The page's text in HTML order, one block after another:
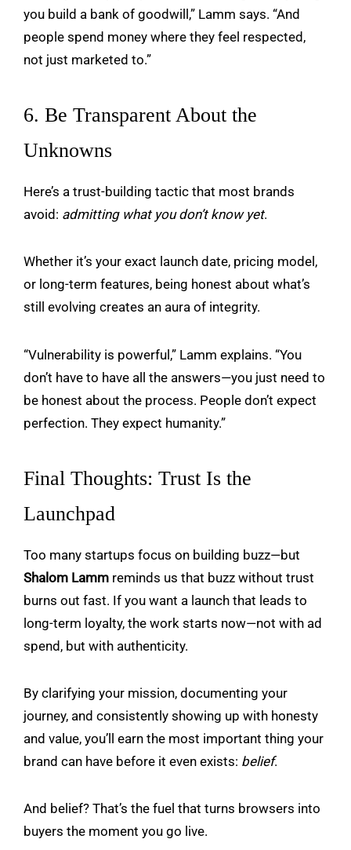
you build a bank of goodwill,” Lamm says. “And
people spend money where they feel respected,
not just marketed to.”
6. Be Transparent About the
Unknowns
Here’s a trust-building tactic that most brands
avoid: admitting what you don’t know yet.
Whether it’s your exact launch date, pricing model,
or long-term features, being honest about what’s
still evolving creates an aura of integrity.
“Vulnerability is powerful,” Lamm explains. “You
don’t have to have all the answers—you just need to
be honest about the process. People don’t expect
perfection. They expect humanity.”
Final Thoughts: Trust Is the
Launchpad
Too many startups focus on building buzz—but
Shalom Lamm reminds us that buzz without trust
burns out fast. If you want a launch that leads to
long-term loyalty, the work starts now—not with ad
spend, but with authenticity.
By clarifying your mission, documenting your
journey, and consistently showing up with honesty
and value, you’ll earn the most important thing your
brand can have before it even exists: belief.
And belief? That’s the fuel that turns browsers into
buyers the moment you go live.